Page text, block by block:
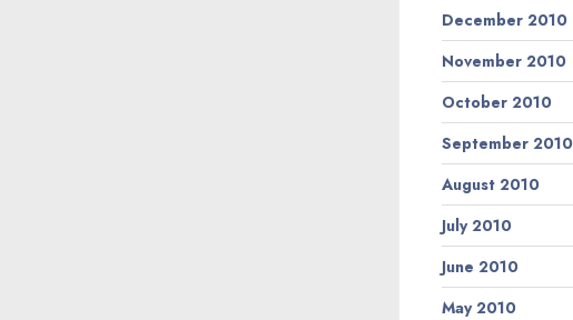
December 2010
November 2010
October 2010
September 2010
August 2010
July 2010
June 2010
May 2010